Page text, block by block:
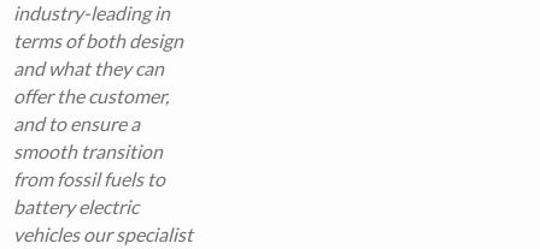
industry-leading in
terms of both design
and what they can
offer the customer,
and to ensure a
smooth transition
from fossil fuels to
battery electric
vehicles our specialist